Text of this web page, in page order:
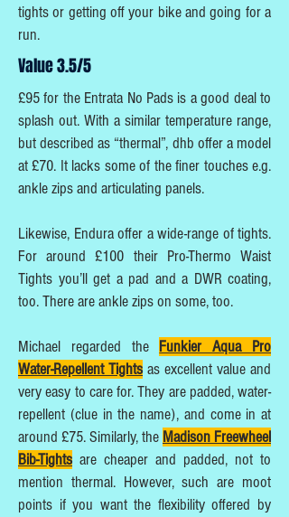
tights or getting off your bike and going for a
run.
Value 3.5/5
£95 for the Entrata No Pads is a good deal to
splash out. With a similar temperature range,
but described as “thermal”, dhb offer a model
at £70. It lacks some of the finer touches e.g.
ankle zips and articulating panels.
Likewise, Endura offer a wide-range of tights.
For around £100 their Pro-Thermo Waist
Tights you’ll get a pad and a DWR coating,
too. There are ankle zips on some, too.
Michael regarded the Funkier Aqua Pro
Water-Repellent Tights as excellent value and
very easy to care for. They are padded, water-
repellent (clue in the name), and come in at
around £75. Similarly, the Madison Freewheel
Bib-Tights are cheaper and padded, not to
mention thermal. However, such are moot
points if you want the flexibility offered by